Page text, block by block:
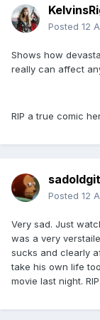
Posted 12
Shows how
really can affect
RIP a true comic
sadoldgit
Posted 12
Very sad. Just
was a very
sucks and clearly
take his own life
movie last night.